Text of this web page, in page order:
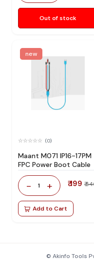
Out of stock
new
(0)
Maant M071 IP16-17PM
FPC Power Boot Cable
- 1 + ₹ 199 ₹
Add to Cart
© Akinfo Tools